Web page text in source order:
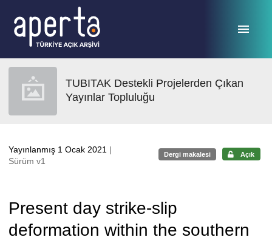
TUBITAK Destekli Projelerden Çıkan
Yayınlar Topluluğu
Yayınlanmış 1 Ocak 2021 |
Sürüm v1
Dergi makalesi Açık
Present day strike-slip
deformation within the southern